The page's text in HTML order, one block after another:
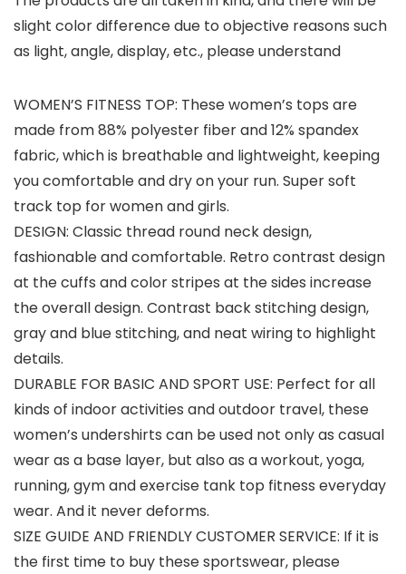
slight color difference due to objective reasons such
as light, angle, display, etc., please understand
WOMEN’S FITNESS TOP: These women’s tops are
made from 88% polyester fiber and 12% spandex
fabric, which is breathable and lightweight, keeping
you comfortable and dry on your run. Super soft
track top for women and girls.
DESIGN: Classic thread round neck design,
fashionable and comfortable. Retro contrast design
at the cuffs and color stripes at the sides increase
the overall design. Contrast back stitching design,
gray and blue stitching, and neat wiring to highlight
details.
DURABLE FOR BASIC AND SPORT USE: Perfect for all
kinds of indoor activities and outdoor travel, these
women’s undershirts can be used not only as casual
wear as a base layer, but also as a workout, yoga,
running, gym and exercise tank top fitness everyday
wear. And it never deforms.
SIZE GUIDE AND FRIENDLY CUSTOMER SERVICE: If it is
the first time to buy these sportswear, please